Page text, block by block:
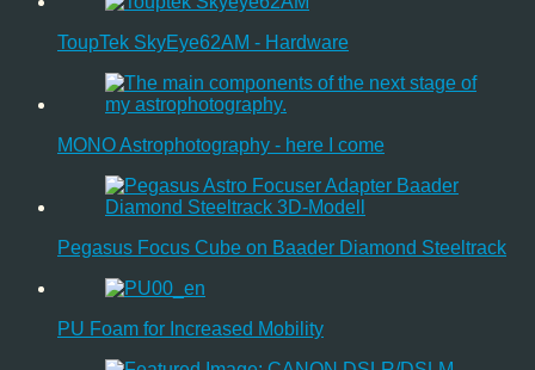
ToupTek SkyEye62AM - Hardware
MONO Astrophotography - here I come
Pegasus Focus Cube on Baader Diamond Steeltrack
PU Foam for Increased Mobility